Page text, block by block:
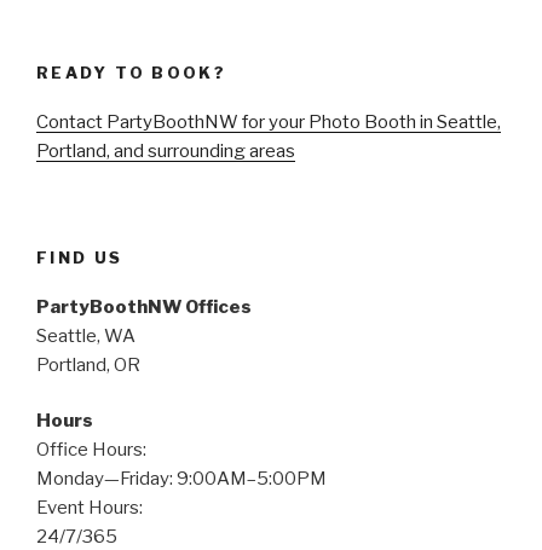
with
Mark
–
READY TO BOOK?
Contact PartyBoothNW for your Photo Booth in Seattle,
Portland, and surrounding areas
FIND US
PartyBoothNW Offices
Seattle, WA
Portland, OR
Hours
Office Hours:
Monday—Friday: 9:00AM–5:00PM
Event Hours:
24/7/365